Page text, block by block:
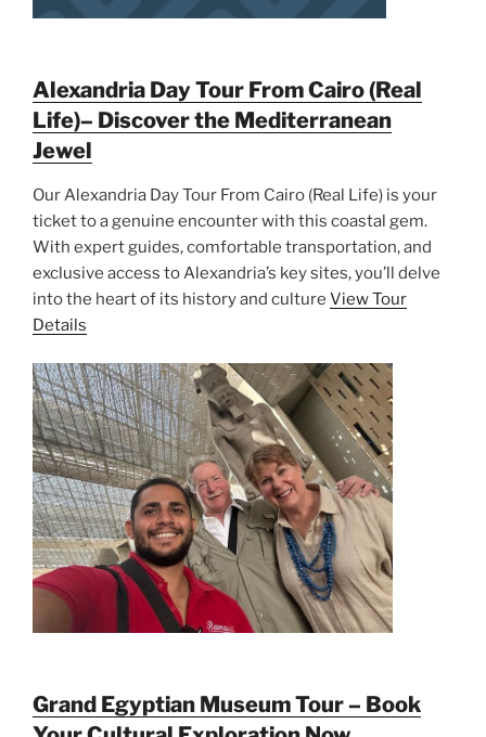
Alexandria Day Tour From Cairo (Real
Life)– Discover the Mediterranean
Jewel
Our Alexandria Day Tour From Cairo (Real Life) is your
ticket to a genuine encounter with this coastal gem.
With expert guides, comfortable transportation, and
exclusive access to Alexandria’s key sites, you’ll delve
into the heart of its history and culture View Tour
Details
Grand Egyptian Museum Tour – Book